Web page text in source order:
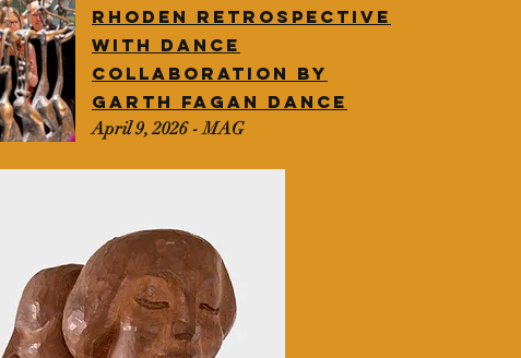
Rhoden retrospective
with dance
collaboration by
Garth Fagan dance
April 9, 2026 - MAG